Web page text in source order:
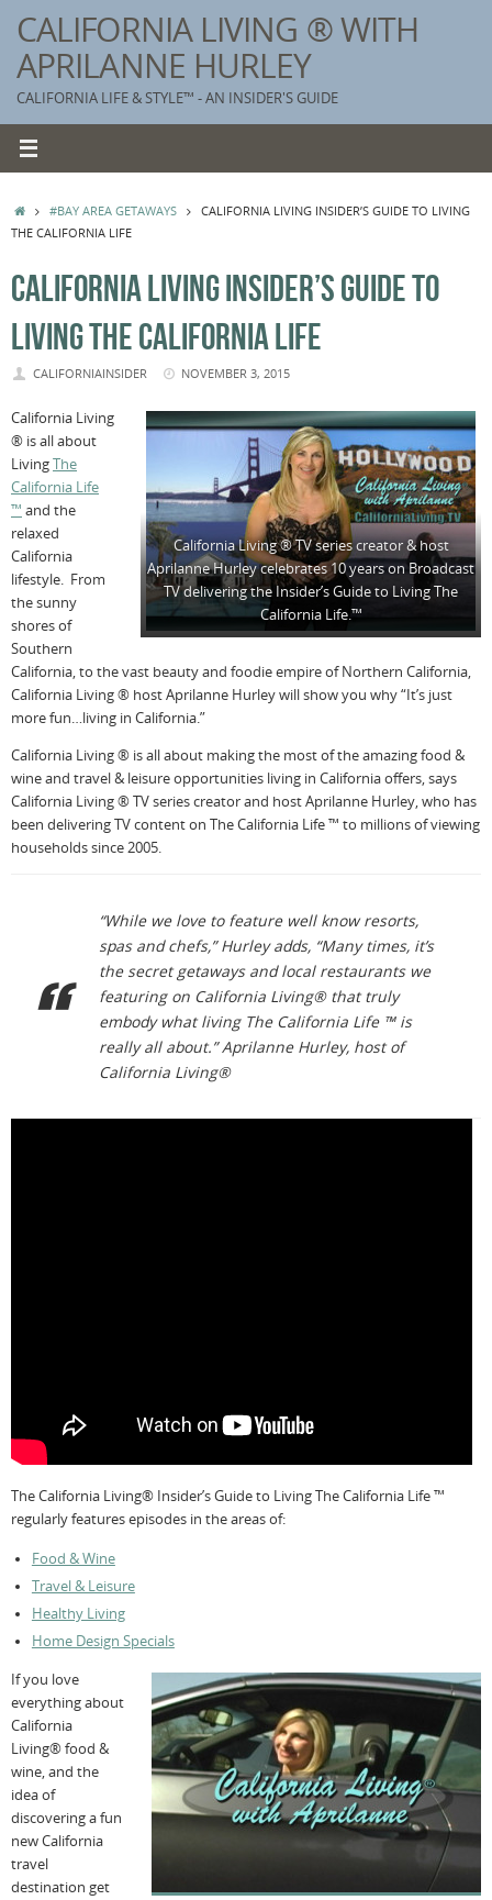
content
CALIFORNIA LIVING ® WITH
APRILANNE HURLEY
CALIFORNIA LIFE & STYLE™ - AN INSIDER'S GUIDE
HOME#BAY AREA GETAWAYS
CALIFORNIA LIVING INSIDER’S GUIDE TO LIVING
THE CALIFORNIA LIFE
CALIFORNIA LIVING INSIDER’S GUIDE TO
LIVING THE CALIFORNIA LIFE
CALIFORNIAINSIDER NOVEMBER 3, 2015
California Living ® TV series creator & host
Aprilanne Hurley celebrates 10 years on Broadcast
TV delivering the Insider’s Guide to Living The
California Life.™
California Living
® is all about
LivingThe
California Life
™ and the
relaxed
California
lifestyle. From
the sunny
shores of
Southern
California, to the vast beauty and foodie empire of Northern California,
California Living ® host Aprilanne Hurley will show you why “It’s just
more fun…living in California.”
California Living ® is all about making the most of the amazing food &
wine and travel & leisure opportunities living in California offers, says
California Living ® TV series creator and host Aprilanne Hurley, who has
been delivering TV content on The California Life ™ to millions of viewing
households since 2005.
“While we love to feature well know resorts,
spas and chefs,” Hurley adds, “Many times, it’s
the secret getaways and local restaurants we
featuring on California Living® that truly
embody what living The California Life ™ is
really all about.” Aprilanne Hurley, host of
California Living®
The California Living® Insider’s Guide to Living The California Life ™
regularly features episodes in the areas of:
Food & Wine
Travel & Leisure
Healthy Living
Home Design Specials
If you love
everything about
California
Living® food &
wine, and the
idea of
discovering a fun
new California
travel
destination get